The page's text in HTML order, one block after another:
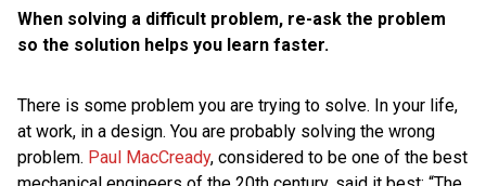
When solving a difficult problem, re-ask the problem
so the solution helps you learn faster.
There is some problem you are trying to solve. In your life,
at work, in a design. You are probably solving the wrong
problem. Paul MacCready, considered to be one of the best